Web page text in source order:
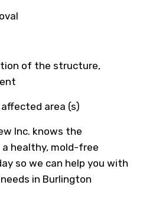
of the structure,
area (s)
Inc. knows the
healthy, mold-free
so we can help you with
in Burlington